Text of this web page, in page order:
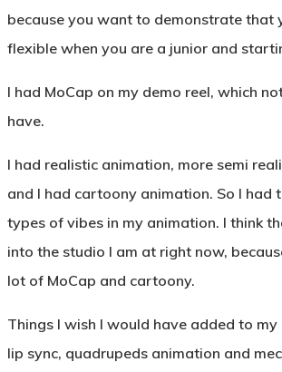
because you want to demonstrate that
flexible when you are a junior and
I had MoCap on my demo reel, which
have.
I had realistic animation, more semi
and I had cartoony animation. So I had
types of vibes in my animation. I think
into the studio I am at right now,
lot of MoCap and cartoony.
Things I wish I would have added to
lip sync, quadrupeds animation and